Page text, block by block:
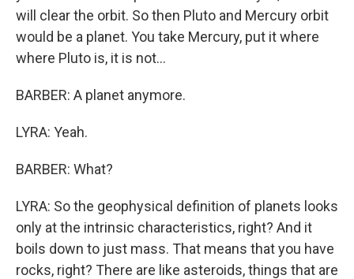
will clear the orbit. So then Pluto and Mercury orbit
would be a planet. You take Mercury, put it where
where Pluto is, it is not...
BARBER: A planet anymore.
LYRA: Yeah.
BARBER: What?
LYRA: So the geophysical definition of planets looks
only at the intrinsic characteristics, right? And it
boils down to just mass. That means that you have
rocks, right? There are like asteroids, things that are